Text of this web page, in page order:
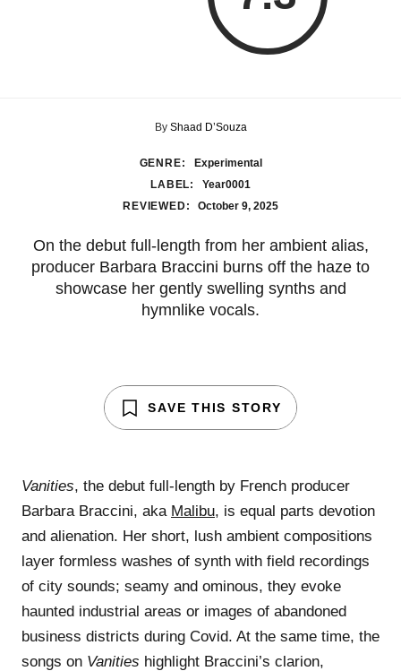
By Shaad D’Souza
GENRE:
Experimental
LABEL:
Year0001
REVIEWED:
October 9, 2025
On the debut full-length from her ambient alias,
producer Barbara Braccini burns off the haze to
showcase her gently swelling synths and
hymnlike vocals.
SAVE THIS STORY
Vanities, the debut full-length by French producer
Barbara Braccini, aka Malibu, is equal parts devotion
and alienation. Her short, lush ambient compositions
layer formless washes of synth with field recordings
of city sounds; seamy and ominous, they evoke
haunted industrial areas or images of abandoned
business districts during Covid. At the same time, the
songs on Vanities highlight Braccini’s clarion,